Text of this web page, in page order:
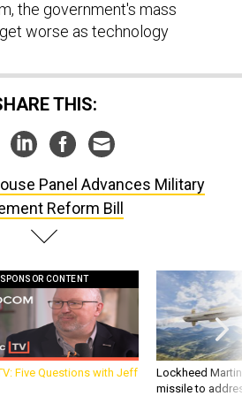
the government's mass
worse as technology
SHARE THIS:
Panel Advances Military
Reform Bill
SPONSOR CONTENT
Five Questions with Jeff
Lockheed
missile to